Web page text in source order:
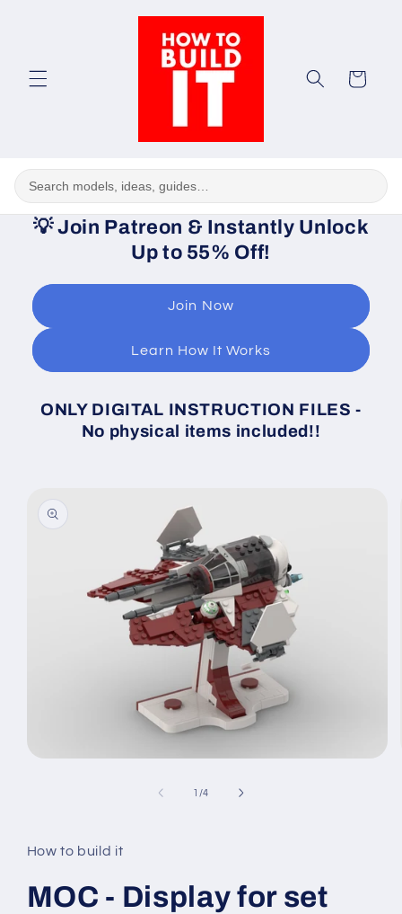
Cart
💡Join Patreon & Instantly Unlock
Up to 55% Off!
Join Now
Learn How It Works
ONLY DIGITAL INSTRUCTION FILES -
No physical items included!!
information
1 /of
4
How to build it
MOC - Display for set